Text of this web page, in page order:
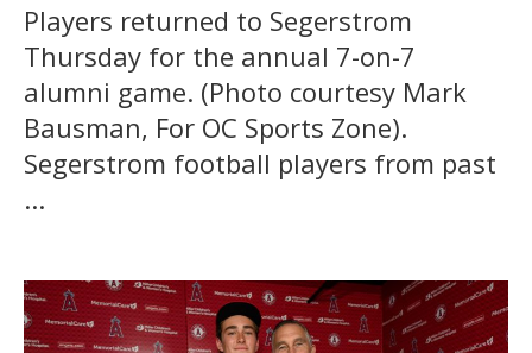
Players returned to Segerstrom
Thursday for the annual 7-on-7
alumni game. (Photo courtesy Mark
Bausman, For OC Sports Zone).
Segerstrom football players from past
...